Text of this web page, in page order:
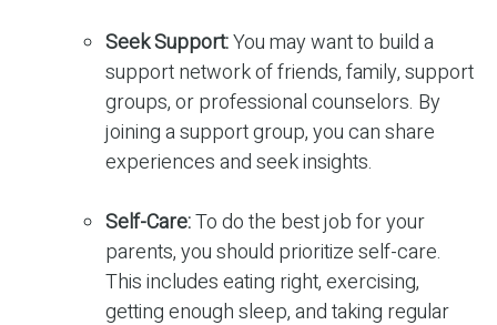
Seek Support:You may want to build a
support network of friends, family, support
groups, or professional counselors. By
joining a support group, you can share
experiences and seek insights.
Self-Care:To do the best job for your
parents, you should prioritize self-care.
This includes eating right, exercising,
getting enough sleep, and taking regular